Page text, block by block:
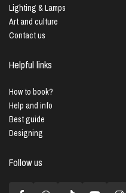
Lighting & Lamps
Art and culture
Contact us
Helpful links
How to book?
Help and info
Best guide
Designing
Follow us